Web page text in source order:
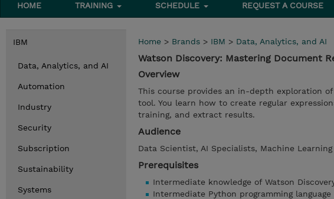
HOME TRAINING SCHEDULE REQUEST A COURSE
IBM
Data, Analytics, and AI
Automation
Industry
Security
Subscription
Sustainability
Systems
Home > Brands > IBM > Data, Analytics, and AI
Watson Discovery: Mastering Document
Overview
This course provides an in-depth exploration
tool. You learn how to create regular
training, and extract results.
Audience
Data Scientist, AI Specialists, Machine
Prerequisites
Intermediate knowledge of Watson
Intermediate Python programming language